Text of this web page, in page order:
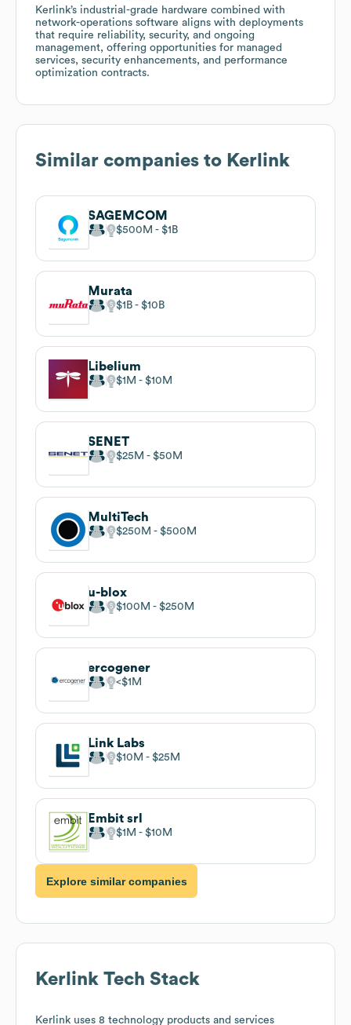
Kerlink’s industrial-grade hardware combined with
network-operations software aligns with deployments
that require reliability, security, and ongoing
management, offering opportunities for managed
services, security enhancements, and performance
optimization contracts.
Similar companies to Kerlink
SAGEMCOM
$500M $1B
Murata
$1B $10B
Libelium
$1M $10M
SENET
$25M $50M
MultiTech
$250M $500M
u-blox
$100M $250M
ercogener
$1M
Link Labs
$10M $25M
Embit srl
$1M $10M
Explore similar companies
Kerlink Tech Stack
Kerlink uses 8 technology products and services